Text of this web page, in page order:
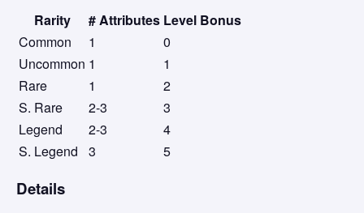
Rarity
# Attributes Level Bonus
Common
1
0
Uncommon 1
1
Rare
1
2
S. Rare
2-3
3
Legend
2-3
4
S. Legend
3 5
Details